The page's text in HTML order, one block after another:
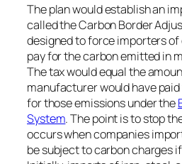
The plan would establish an
called the Carbon Border
designed to force importers
pay for the carbon emitted in
The tax would equal the
manufacturer would have
for those emissions under the
System. The point is to stop
occurs when companies
be subject to carbon charges